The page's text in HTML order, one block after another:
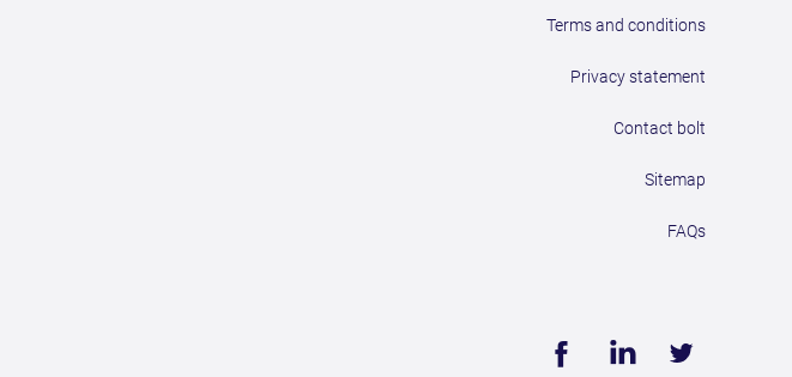
Terms and conditions
Privacy statement
Contact bolt
Sitemap
FAQs
Face
book
Linke
dIn
Twitt
er